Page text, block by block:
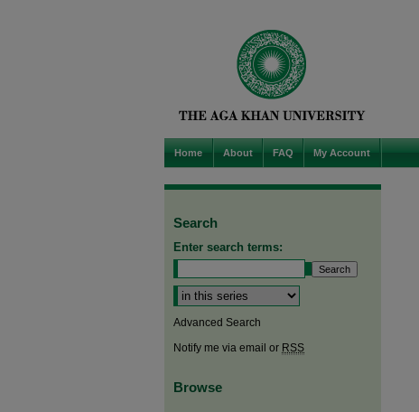
Home About FAQ My Account
Search
Enter search terms:
Select context to search:
Advanced Search
Notify me via email or RSS
Browse